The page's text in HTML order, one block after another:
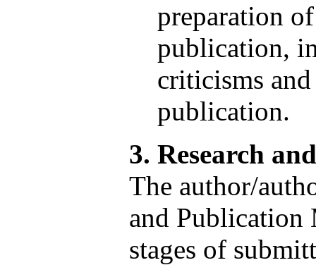
preparation
publication,
criticisms
publication.
3. Research
The author/
and
stages of